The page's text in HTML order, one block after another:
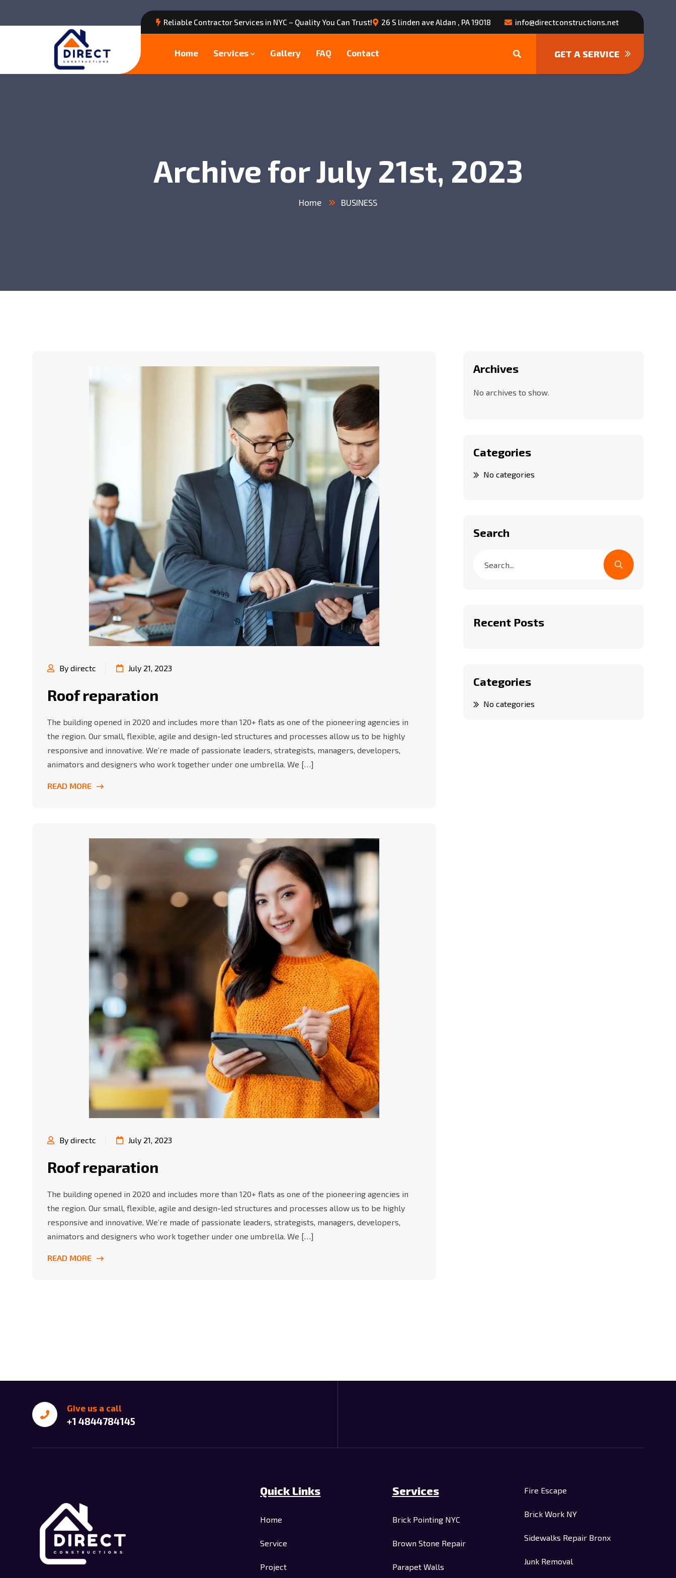
Reliable Contractor Services in NYC – Quality You Can Trust! 26 S linden ave Aldan , PA 19018 info@directconstructions.net
Home Services Gallery FAQ Contact GET A SERVICE
Archive for July 21st, 2023
Home BUSINESS
By directc July 21, 2023
Roof reparation
The building opened in 2020 and includes more than 120+ flats as one of the pioneering agencies in
the region. Our small, flexible, agile and design-led structures and processes allow us to be highly
responsive and innovative. We’re made of passionate leaders, strategists, managers, developers,
animators and designers who work together under one umbrella. We […]
READ MORE
By directc July 21, 2023
Roof reparation
The building opened in 2020 and includes more than 120+ flats as one of the pioneering agencies in
the region. Our small, flexible, agile and design-led structures and processes allow us to be highly
responsive and innovative. We’re made of passionate leaders, strategists, managers, developers,
animators and designers who work together under one umbrella. We […]
READ MORE
Archives
No archives to show.
Categories
No categories
Search
Recent Posts
Categories
No categories
Give us a call
+1 4844784145
Quick Links
Home
Service
Project
Services
Brick Pointing NYC
Brown Stone Repair
Parapet Walls
Fire Escape
Brick Work NY
Sidewalks Repair Bronx
Junk Removal